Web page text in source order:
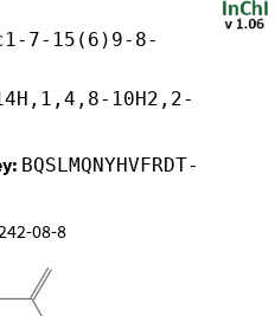
7-15(6)9-8-
10H2,2-
BQSLMQNYHVFRDT-
08-8